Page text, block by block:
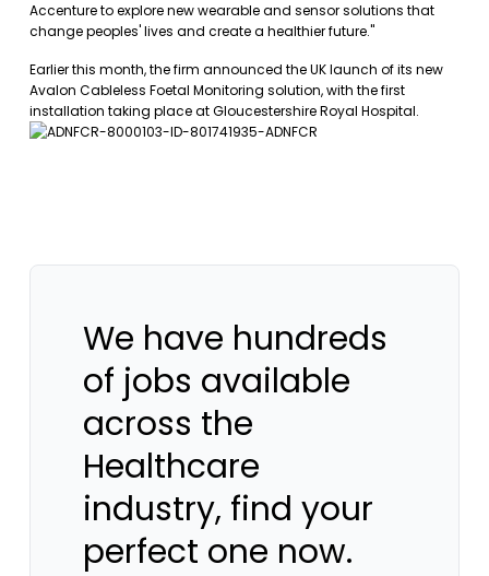
Accenture to explore new wearable and sensor solutions that
change peoples' lives and create a healthier future."
Earlier this month, the firm announced the UK launch of its new
Avalon Cableless Foetal Monitoring solution, with the first
installation taking place at Gloucestershire Royal Hospital.
We have hundreds
of jobs available
across the
Healthcare
industry, find your
perfect one now.